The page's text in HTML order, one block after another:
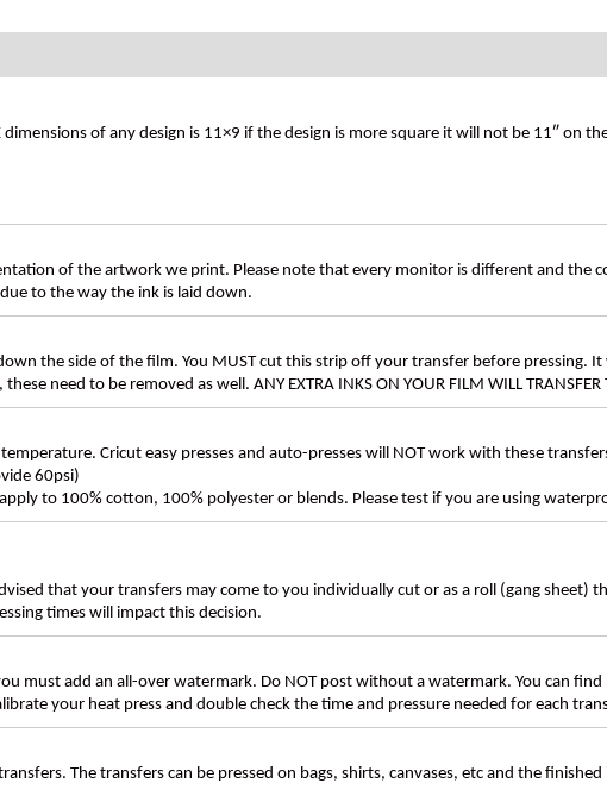
dimensions of any design is 11×9 if the design is more square it will not be 11″ on
of the artwork we print. Please note that every monitor is different and the
to the way the ink is laid down.
the side of the film. You MUST cut this strip off your transfer before pressing.
need to be removed as well. ANY EXTRA INKS ON YOUR FILM WILL TRANSFER
Cricut easy presses and auto-presses will NOT work with these
60psi)
to 100% cotton, 100% polyester or blends. Please test if you are using
that your transfers may come to you individually cut or as a roll (gang
times will impact this decision.
must add an all-over watermark. Do NOT post without a watermark. You can
your heat press and double check the time and pressure needed for each
transfers. The transfers can be pressed on bags, shirts, canvases, etc and the